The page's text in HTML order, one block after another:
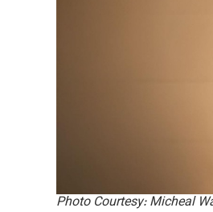
Photo Courtesy: Micheal